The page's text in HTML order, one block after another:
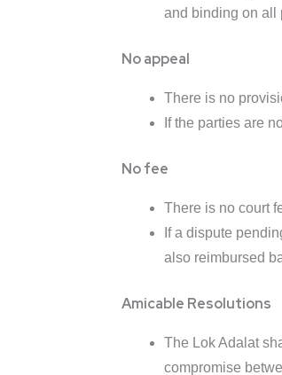
and binding on all
No appeal
There is no
If the parties are
No fee
There is no court
If a dispute
also reimbursed
Amicable Resolutions
The Lok Adalat
compromise